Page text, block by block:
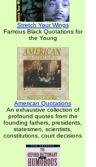
Stretch Your Wings
Famous Black Quotations for
the Young
American Quotations
An exhaustive collection of
profound quotes from the
founding fathers, presidents,
statesmen, scientists,
constitutions, court decisions